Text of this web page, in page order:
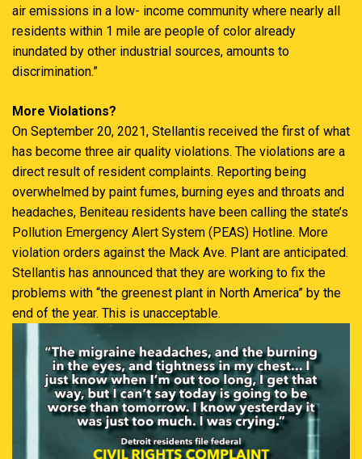
air emissions in a low- income community where nearly all
residents within 1 mile are people of color already
inundated by other industrial sources, amounts to
discrimination.”
More Violations?
On September 20, 2021, Stellantis received the first of what
has become three air quality violations. The violations are a
direct result of resident complaints. Reporting being
overwhelmed by paint fumes, burning eyes and throats and
headaches, Beniteau residents have been calling the state’s
Pollution Emergency Alert System (PEAS) Hotline. More
violation orders against the Mack Ave. Plant are anticipated.
Stellantis has announced that they are working to fix the
problems with “the greenest plant in North America” by the
end of the year. This is unacceptable.